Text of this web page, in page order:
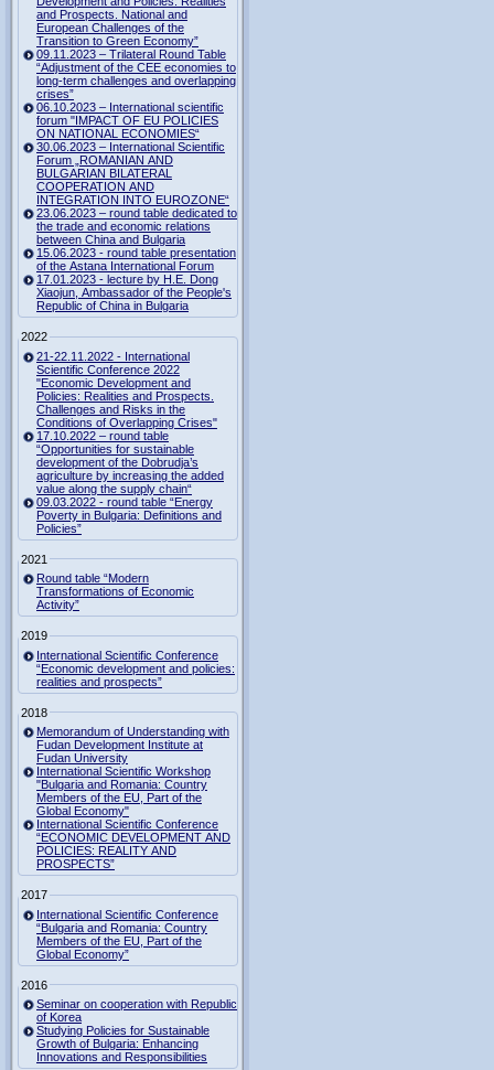
and Prospects. National and
European Challenges of the
Transition to Green Economy”
09.11.2023 – Trilateral Round Table
“Adjustment of the CEE economies to
long-term challenges and overlapping
crises”
06.10.2023 – International scientific
forum "IMPACT OF EU POLICIES
ON NATIONAL ECONOMIES“
30.06.2023 – International Scientific
Forum „ROMANIAN AND
BULGARIAN BILATERAL
COOPERATION AND
INTEGRATION INTO EUROZONE“
23.06.2023 – round table dedicated to
the trade and economic relations
between China and Bulgaria
15.06.2023 - round table presentation
of the Astana International Forum
17.01.2023 - lecture by H.E. Dong
Xiaojun, Ambassador of the People's
Republic of China in Bulgaria
2022
21-22.11.2022 - International
Scientific Conference 2022
"Economic Development and
Policies: Realities and Prospects.
Challenges and Risks in the
Conditions of Overlapping Crises"
17.10.2022 – round table
“Opportunities for sustainable
development of the Dobrudja’s
agriculture by increasing the added
value along the supply chain“
09.03.2022 - round table “Energy
Poverty in Bulgaria: Definitions and
Policies”
2021
Round table “Modern
Transformations of Economic
Activity”
2019
International Scientific Conference
“Economic development and policies:
realities and prospects”
2018
Memorandum of Understanding with
Fudan Development Institute at
Fudan University
International Scientific Workshop
"Bulgaria and Romania: Country
Members of the EU, Part of the
Global Economy"
International Scientific Conference
“ECONOMIC DEVELOPMENT AND
POLICIES: REALITY AND
PROSPECTS”
2017
International Scientific Conference
“Bulgaria and Romania: Country
Members of the EU, Part of the
Global Economy”
2016
Seminar on cooperation with Republic
of Korea
Studying Policies for Sustainable
Growth of Bulgaria: Enhancing
Innovations and Responsibilities